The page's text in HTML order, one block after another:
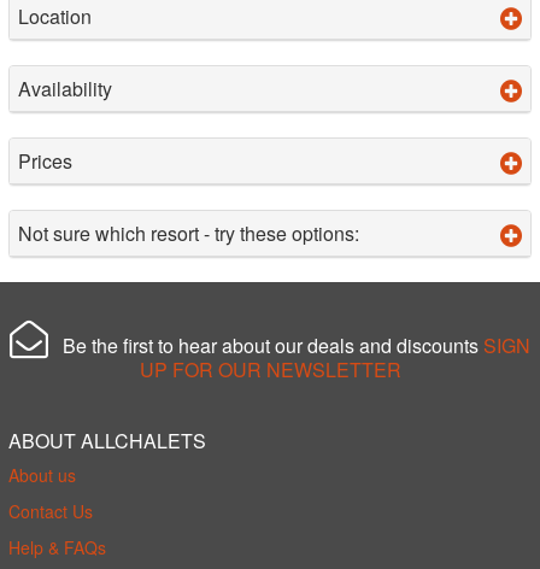
Location
Availability
Prices
Not sure which resort - try these options:
Be the first to hear about our deals and discounts SIGN
UP FOR OUR NEWSLETTER
ABOUT ALLCHALETS
About us
Contact Us
Help & FAQs